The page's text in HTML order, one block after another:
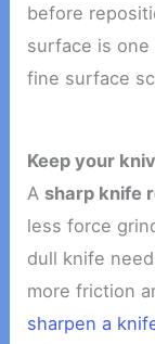
before
surface is
fine surface
Keep your
A sharp knife
less force
dull knife
more friction
sharpen a